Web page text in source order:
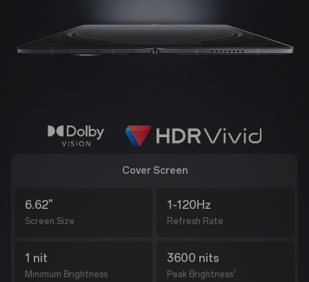
Cover Screen
6.62"
Screen Size
1-120Hz
Refresh Rate
1 nit
Minimum Brightness
3600 nits
Peak Brightness7